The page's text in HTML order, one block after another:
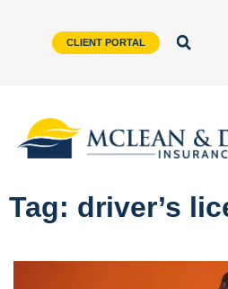
CLIENT PORTAL
Tag: driver’s